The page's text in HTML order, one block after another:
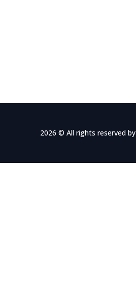
2026 © All rights reserved by